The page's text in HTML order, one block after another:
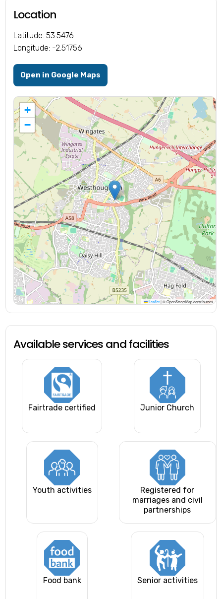
Location
Latitude: 53.5476
Longitude: -2.51756
Open in Google Maps
+
−
Leaflet |© OpenStreetMap contributors
Available services and facilities
Fairtrade certified Junior Church
Youth activities
Registered for
marriages and civil
partnerships
Food bank Senior activities